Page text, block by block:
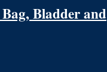
Bladder and